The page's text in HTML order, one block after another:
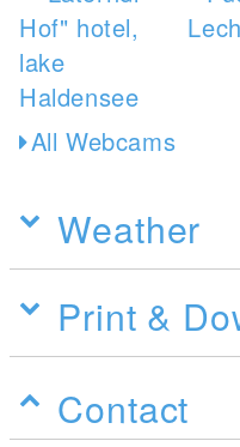
All Webcams
Weather
Print &
Contact